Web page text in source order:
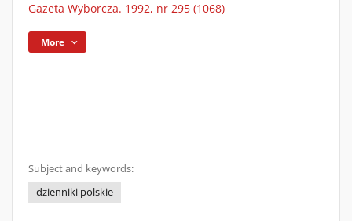
Gazeta Wyborcza. 1992, nr 295 (1068)
More
Subject and keywords:
dzienniki polskie